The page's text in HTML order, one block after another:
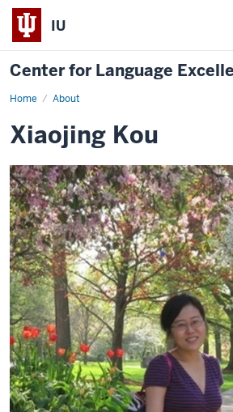
IU
Center for Language
Home About
Xiaojing
Xiaojing Kou